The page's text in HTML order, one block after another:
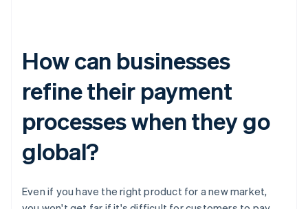
How can businesses
refine their payment
processes when they go
global?
Even if you have the right product for a new market,